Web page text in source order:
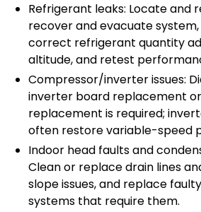
Refrigerant leaks: Locate and
recover and evacuate
correct refrigerant quantity
altitude, and retest
Compressor/inverter issues:
inverter board replacement
replacement is required;
often restore variable-speed
Indoor head faults and
Clean or replace drain lines
slope issues, and replace
systems that require them.